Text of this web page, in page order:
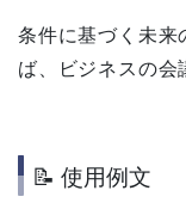
条件に基づく未来
ば、ビジネスの会
📝 使用例文